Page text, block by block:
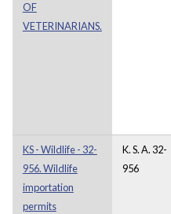
OF
VETERINARIANS.
KS - Wildlife - 32-
956. Wildlife
importation
permits
K. S. A. 32-
956